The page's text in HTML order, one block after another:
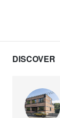
DISCOVER